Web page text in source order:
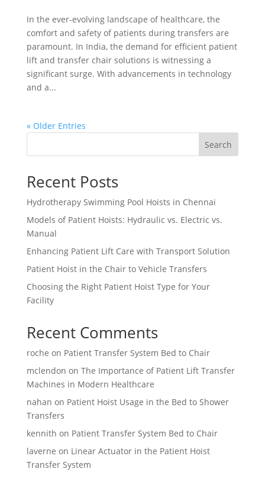
In the ever-evolving landscape of healthcare, the
comfort and safety of patients during transfers are
paramount. In India, the demand for efficient patient
lift and transfer chair solutions is witnessing a
significant surge. With advancements in technology
and a...
« Older Entries
Search
Recent Posts
Hydrotherapy Swimming Pool Hoists in Chennai
Models of Patient Hoists: Hydraulic vs. Electric vs.
Manual
Enhancing Patient Lift Care with Transport Solution
Patient Hoist in the Chair to Vehicle Transfers
Choosing the Right Patient Hoist Type for Your
Facility
Recent Comments
roche on Patient Transfer System Bed to Chair
mclendon on The Importance of Patient Lift Transfer
Machines in Modern Healthcare
nahan on Patient Hoist Usage in the Bed to Shower
Transfers
kennith on Patient Transfer System Bed to Chair
laverne on Linear Actuator in the Patient Hoist
Transfer System